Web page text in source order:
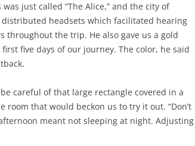
just called “The Alice,” and the city of
distributed headsets which facilitated hearing
throughout the trip. He also gave us a gold
five days of our journey. The color, he said
careful of that large rectangle covered in a
that would beckon us to try it out. “Don’t
meant not sleeping at night. Adjusting